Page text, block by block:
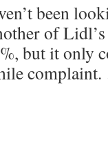
been
of
but it only